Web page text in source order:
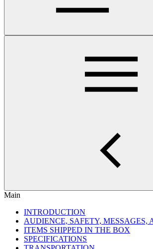
Main
INTRODUCTION
AUDIENCE, SAFETY, MESSAGES,
ITEMS SHIPPED IN THE BOX
SPECIFICATIONS